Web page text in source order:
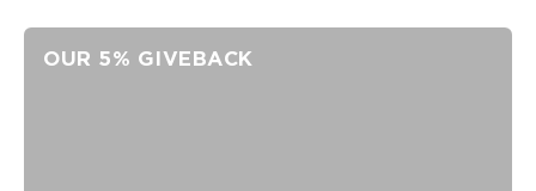
OUR 5% GIVEBACK